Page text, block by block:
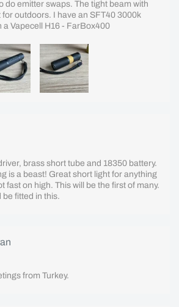
do emitter swaps. The tight beam with
outdoors. I have an SFT40 3000k
a Vapecell H16 - FarBox400
brass short tube and 18350 battery.
is a beast! Great short light for anything
fast on high. This will be the first of many.
be fitted in this.
from Turkey.